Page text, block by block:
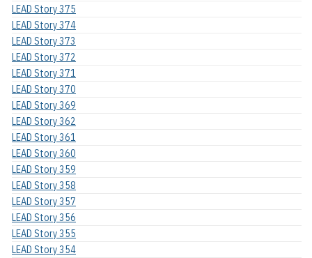
LEAD Story 375
LEAD Story 374
LEAD Story 373
LEAD Story 372
LEAD Story 371
LEAD Story 370
LEAD Story 369
LEAD Story 362
LEAD Story 361
LEAD Story 360
LEAD Story 359
LEAD Story 358
LEAD Story 357
LEAD Story 356
LEAD Story 355
LEAD Story 354